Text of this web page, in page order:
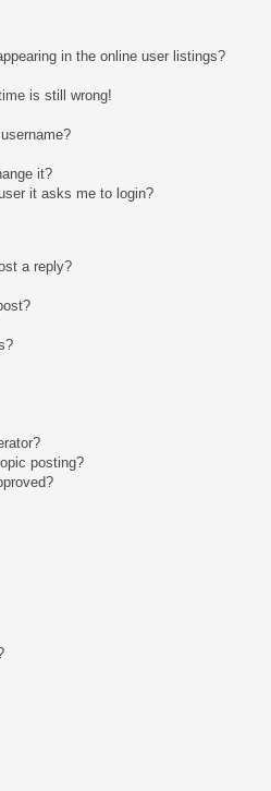
in the online user listings?
is still wrong!
it?
it asks me to login?
a reply?
posting?